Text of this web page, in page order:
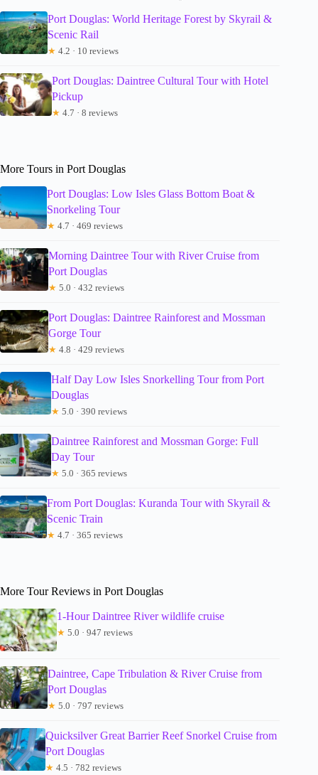
Port Douglas: World Heritage Forest by Skyrail &
Scenic Rail
★ 4.2 · 10 reviews
Port Douglas: Daintree Cultural Tour with Hotel
Pickup
★ 4.7 · 8 reviews
More Tours in Port Douglas
Port Douglas: Low Isles Glass Bottom Boat &
Snorkeling Tour
★ 4.7 · 469 reviews
Morning Daintree Tour with River Cruise from
Port Douglas
★ 5.0 · 432 reviews
Port Douglas: Daintree Rainforest and Mossman
Gorge Tour
★ 4.8 · 429 reviews
Half Day Low Isles Snorkelling Tour from Port
Douglas
★ 5.0 · 390 reviews
Daintree Rainforest and Mossman Gorge: Full
Day Tour
★ 5.0 · 365 reviews
From Port Douglas: Kuranda Tour with Skyrail &
Scenic Train
★ 4.7 · 365 reviews
More Tour Reviews in Port Douglas
1-Hour Daintree River wildlife cruise
★ 5.0 · 947 reviews
Daintree, Cape Tribulation & River Cruise from
Port Douglas
★ 5.0 · 797 reviews
Quicksilver Great Barrier Reef Snorkel Cruise from
Port Douglas
★ 4.5 · 782 reviews